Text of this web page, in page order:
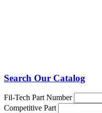
Search Our Catalog
Fil-Tech Part Number
Competitive Part